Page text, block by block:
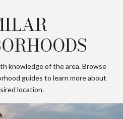
knowledge of the area. Browse
guides to learn more about
location.